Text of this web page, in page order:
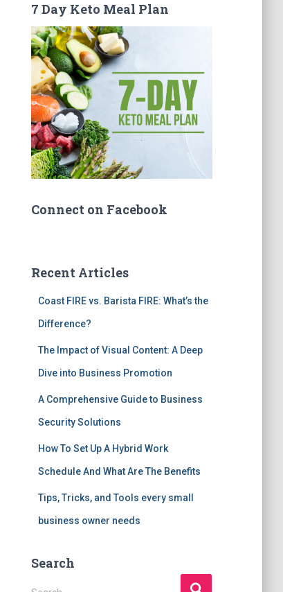
7 Day Keto Meal Plan
Connect on Facebook
Recent Articles
Coast FIRE vs. Barista FIRE: What’s the
Difference?
The Impact of Visual Content: A Deep
Dive into Business Promotion
A Comprehensive Guide to Business
Security Solutions
How To Set Up A Hybrid Work
Schedule And What Are The Benefits
Tips, Tricks, and Tools every small
business owner needs
Search
S